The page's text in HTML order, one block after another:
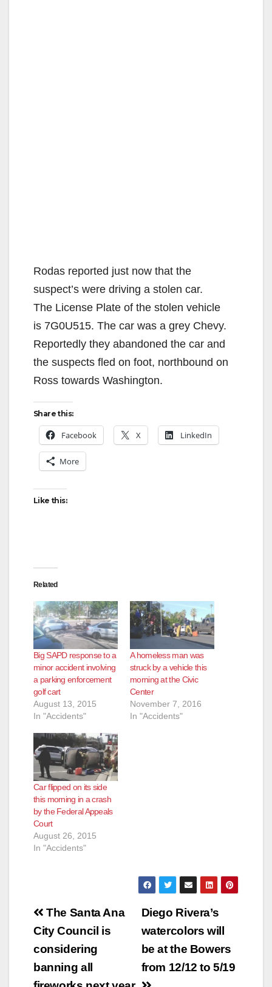
Rodas reported just now that the
suspect’s were driving a stolen car.
The License Plate of the stolen vehicle
is 7G0U515. The car was a grey Chevy.
Reportedly they abandoned the car and
the suspects fled on foot, northbound on
Ross towards Washington.
Share this:
Facebook X LinkedIn
More
Like this:
Related
Big SAPD response to a
minor accident involving
a parking enforcement
golf cart
August 13, 2015
In "Accidents"
A homeless man was
struck by a vehicle this
morning at the Civic
Center
November 7, 2016
In "Accidents"
Car flipped on its side
this morning in a crash
by the Federal Appeals
Court
August 26, 2015
In "Accidents"
Post
navigation
Diego Rivera’s
watercolors will
be at the Bowers
from 12/12 to 5/19
The Santa Ana
City Council is
considering
banning all